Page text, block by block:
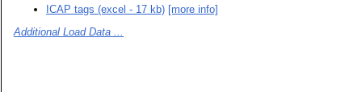
ICAP tags (excel - 17 kb) [more info]
Additional Load Data ...